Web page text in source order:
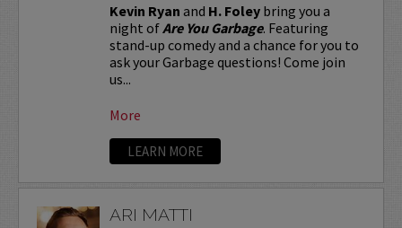
Kevin Ryan and H. Foleybring you a
night ofAre You Garbage. Featuring
stand-up comedy and a chance for you to
ask your Garbage questions! Come join
us...
More
LEARN MORE
ARI MATTI